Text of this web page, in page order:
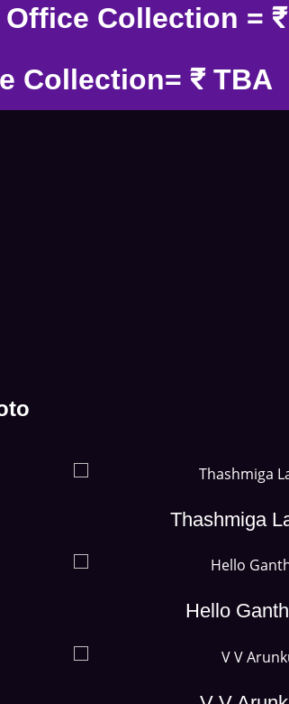
Collection =
Collection= ₹ TBA
Thashmiga
Hello